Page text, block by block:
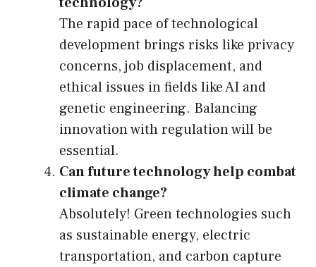
The rapid pace of technological
development brings risks like privacy
concerns, job displacement, and
ethical issues in fields like AI and
genetic engineering. Balancing
innovation with regulation will be
essential.
Can future technology help combat
climate change?
Absolutely! Green technologies such
as sustainable energy, electric
transportation, and carbon capture